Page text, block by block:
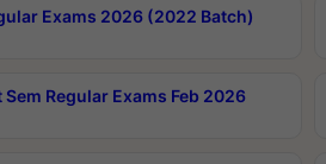
Exams 2026 (2022 Batch)
Regular Exams Feb 2026